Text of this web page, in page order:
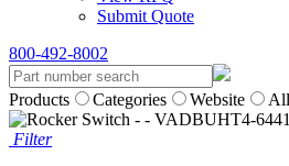
Submit Quote
800-492-8002
Products Categories Website All
Filter